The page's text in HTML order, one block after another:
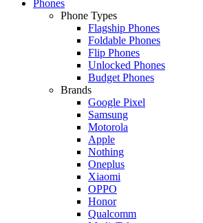
Phones
Phone Types
Flagship Phones
Foldable Phones
Flip Phones
Unlocked Phones
Budget Phones
Brands
Google Pixel
Samsung
Motorola
Apple
Nothing
Oneplus
Xiaomi
OPPO
Honor
Qualcomm